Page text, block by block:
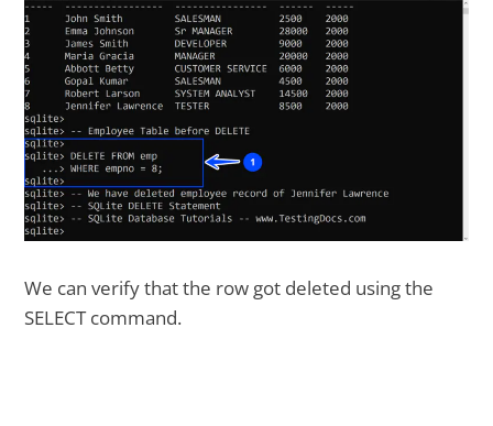
We can verify that the row got deleted using the
SELECT command.